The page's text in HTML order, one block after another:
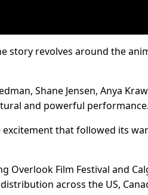
story revolves around the
Shane Jensen, Anya
and powerful performance.
that followed its
Overlook Film Festival and
across the US,